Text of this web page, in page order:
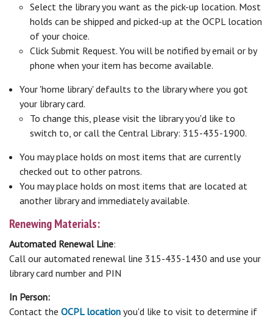
Select the library you want as the pick-up location. Most
holds can be shipped and picked-up at the OCPL location
of your choice.
Click Submit Request. You will be notified by email or by
phone when your item has become available.
Your 'home library' defaults to the library where you got
your library card.
To change this, please visit the library you'd like to
switch to, or call the Central Library: 315-435-1900.
You may place holds on most items that are currently
checked out to other patrons.
You may place holds on most items that are located at
another library and immediately available.
Renewing Materials:
Automated Renewal Line:
Call our automated renewal line 315-435-1430 and use your
library card number and PIN
In Person:
Contact the OCPL location you'd like to visit to determine if